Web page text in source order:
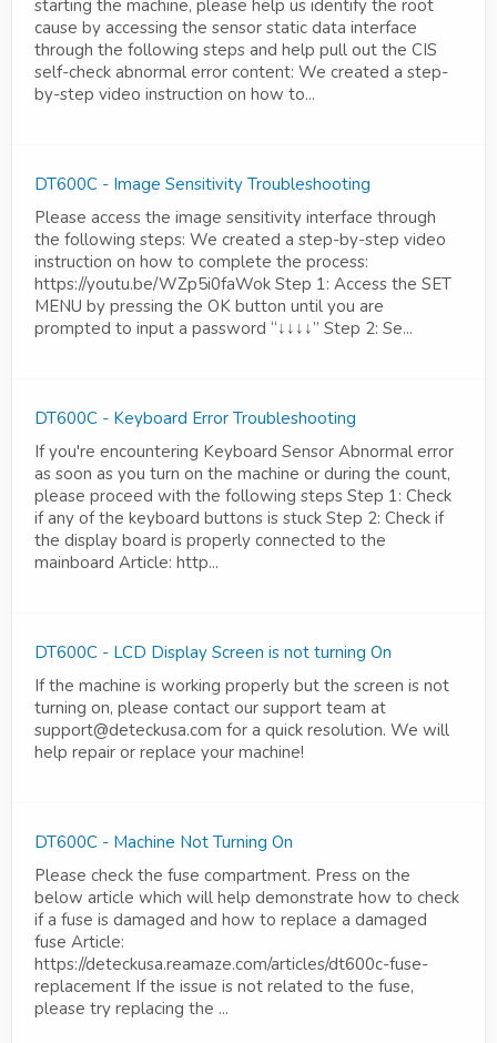
starting the machine, please help us identify the root
cause by accessing the sensor static data interface
through the following steps and help pull out the CIS
self-check abnormal error content: We created a step-
by-step video instruction on how to...
DT600C - Image Sensitivity Troubleshooting
Please access the image sensitivity interface through
the following steps: We created a step-by-step video
instruction on how to complete the process:
https://youtu.be/WZp5i0faWok Step 1: Access the SET
MENU by pressing the OK button until you are
prompted to input a password “↓↓↓↓” Step 2: Se...
DT600C - Keyboard Error Troubleshooting
If you're encountering Keyboard Sensor Abnormal error
as soon as you turn on the machine or during the count,
please proceed with the following steps Step 1: Check
if any of the keyboard buttons is stuck Step 2: Check if
the display board is properly connected to the
mainboard Article: http...
DT600C - LCD Display Screen is not turning On
If the machine is working properly but the screen is not
turning on, please contact our support team at
support@deteckusa.com for a quick resolution. We will
help repair or replace your machine!
DT600C - Machine Not Turning On
Please check the fuse compartment. Press on the
below article which will help demonstrate how to check
if a fuse is damaged and how to replace a damaged
fuse Article:
https://deteckusa.reamaze.com/articles/dt600c-fuse-
replacement If the issue is not related to the fuse,
please try replacing the ...